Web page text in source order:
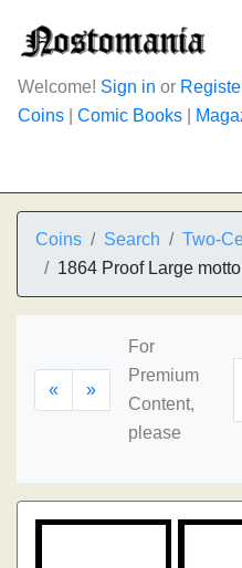
Welcome! Sign in or
Coins
Comic Books
Coins Search
Two-
1864 Proof Large motto
« »
For
Premium
Content,
please